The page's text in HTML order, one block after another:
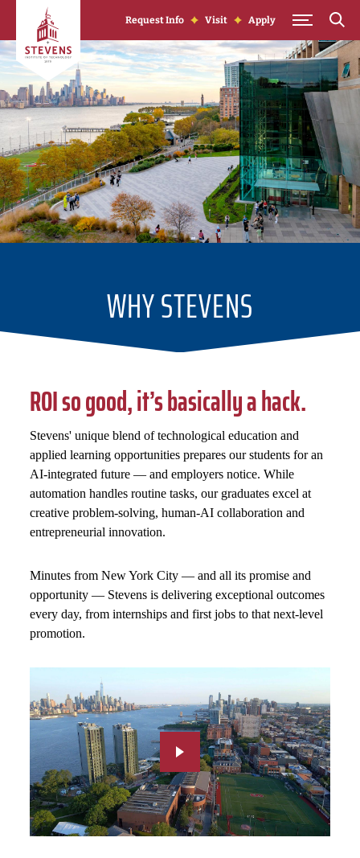
Skip to Content
Request Info Visit Apply
WHY STEVENS
ROI so good, it’s basically a hack.
Stevens' unique blend of technological education and
applied learning opportunities prepares our students for an
AI-integrated future — and employers notice. While
automation handles routine tasks, our graduates excel at
creative problem-solving, human-AI collaboration and
entrepreneurial innovation.
Minutes from New York City — and all its promise and
opportunity — Stevens is delivering exceptional outcomes
every day, from internships and first jobs to that next-level
promotion.